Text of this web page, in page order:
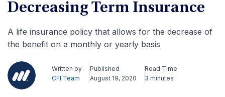
Decreasing Term Insurance
A life insurance policy that allows for the decrease of
the benefit on a monthly or yearly basis
Written by
CFI Team
Published
August 19, 2020
Read Time
3 minutes